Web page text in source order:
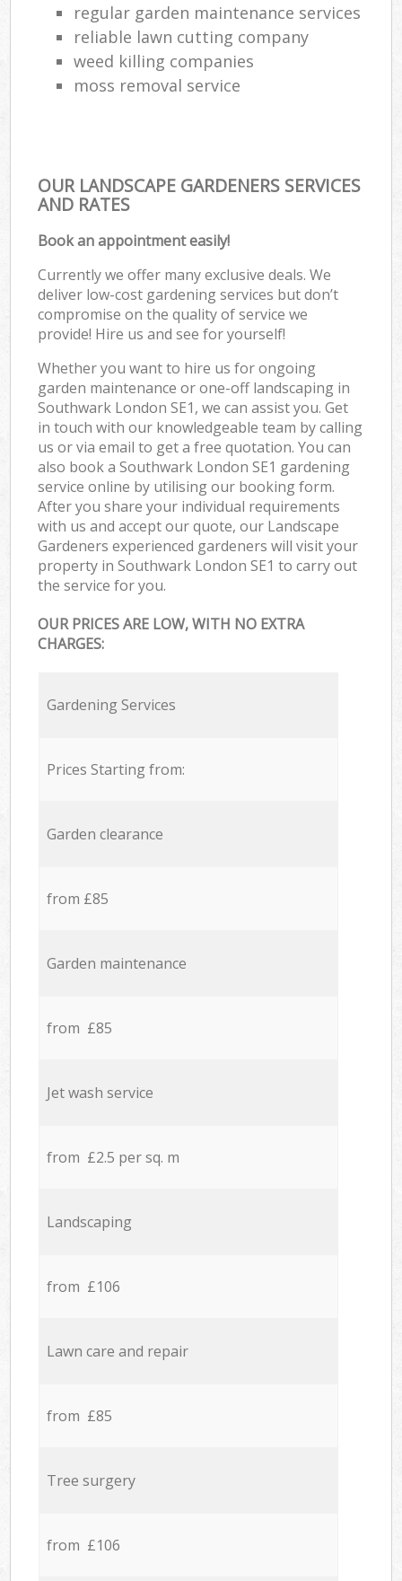
regular garden maintenance services
reliable lawn cutting company
weed killing companies
moss removal service
OUR LANDSCAPE GARDENERS SERVICES
AND RATES
Book an appointment easily!
Currently we offer many exclusive deals. We
deliver low-cost gardening services but don’t
compromise on the quality of service we
provide! Hire us and see for yourself!
Whether you want to hire us for ongoing
garden maintenance or one-off landscaping in
Southwark London SE1, we can assist you. Get
in touch with our knowledgeable team by calling
us or via email to get a free quotation. You can
also book a Southwark London SE1 gardening
service online by utilising our booking form.
After you share your individual requirements
with us and accept our quote, our Landscape
Gardeners experienced gardeners will visit your
property in Southwark London SE1 to carry out
the service for you.
OUR PRICES ARE LOW, WITH NO EXTRA
CHARGES:
Gardening Services
Prices Starting from:
Garden clearance
from £85
Garden maintenance
from £85
Jet wash service
from £2.5 per sq. m
Landscaping
from £106
Lawn care and repair
from £85
Tree surgery
from £106